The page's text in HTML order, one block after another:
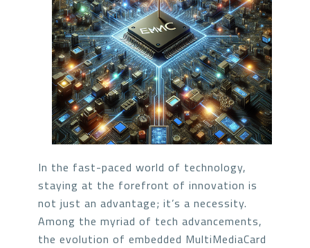
In the fast-paced world of technology,
staying at the forefront of innovation is
not just an advantage; it’s a necessity.
Among the myriad of tech advancements,
the evolution of embedded MultiMediaCard